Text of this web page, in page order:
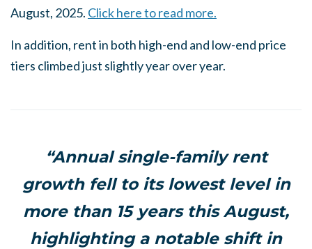
August, 2025. Click here to read more.
In addition, rent in both high-end and low-end price
tiers climbed just slightly year over year.
“Annual single-family rent
growth fell to its lowest level in
more than 15 years this August,
highlighting a notable shift in